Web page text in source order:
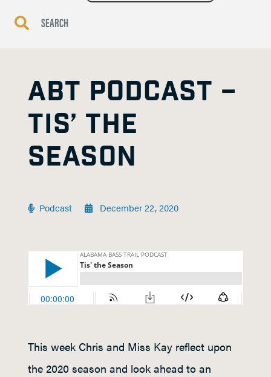
ABT PODCAST –
TIS’ THE
SEASON
Podcast December 22, 2020
This week Chris and Miss Kay reflect upon
the 2020 season and look ahead to an